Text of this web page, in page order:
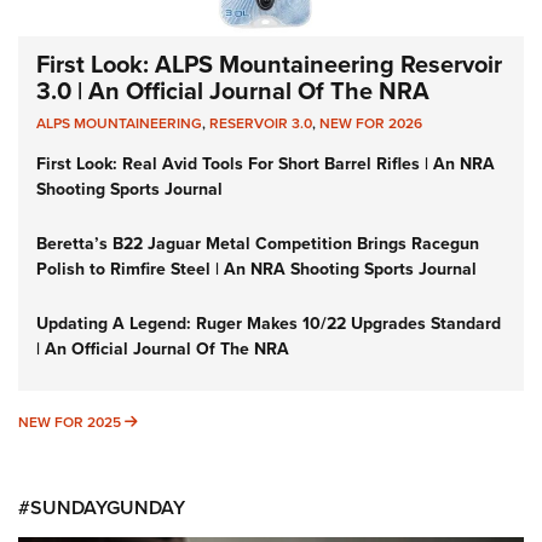
First Look: ALPS Mountaineering Reservoir
3.0 | An Official Journal Of The NRA
ALPS MOUNTAINEERING,RESERVOIR 3.0,NEW FOR 2026
First Look: Real Avid Tools For Short Barrel Rifles | An NRA
Shooting Sports Journal
Beretta’s B22 Jaguar Metal Competition Brings Racegun
Polish to Rimfire Steel | An NRA Shooting Sports Journal
Updating A Legend: Ruger Makes 10/22 Upgrades Standard
| An Official Journal Of The NRA
NEW FOR 2025 NEW FOR 2025
#SUNDAYGUNDAY